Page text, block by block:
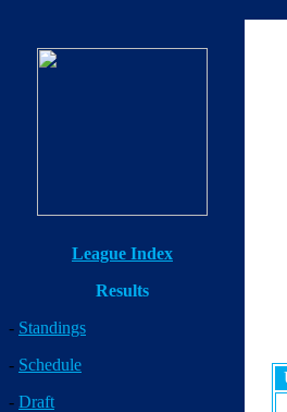
League Index
Results
- Standings
- Schedule
- Draft